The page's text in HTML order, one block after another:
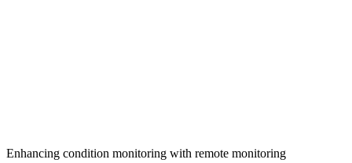
Enhancing condition monitoring with remote monitoring